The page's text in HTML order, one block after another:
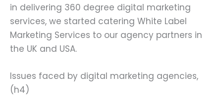
in delivering 360 degree digital marketing
services, we started catering White Label
Marketing Services to our agency partners in
the UK and USA.
Issues faced by digital marketing agencies,
(h4)